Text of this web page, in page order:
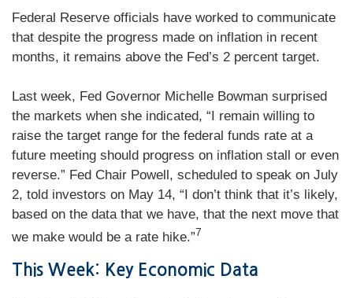
Federal Reserve officials have worked to communicate
that despite the progress made on inflation in recent
months, it remains above the Fed’s 2 percent target.
Last week, Fed Governor Michelle Bowman surprised
the markets when she indicated, “I remain willing to
raise the target range for the federal funds rate at a
future meeting should progress on inflation stall or even
reverse.” Fed Chair Powell, scheduled to speak on July
2, told investors on May 14, “I don’t think that it’s likely,
based on the data that we have, that the next move that
we make would be a rate hike.”7
This Week: Key Economic Data